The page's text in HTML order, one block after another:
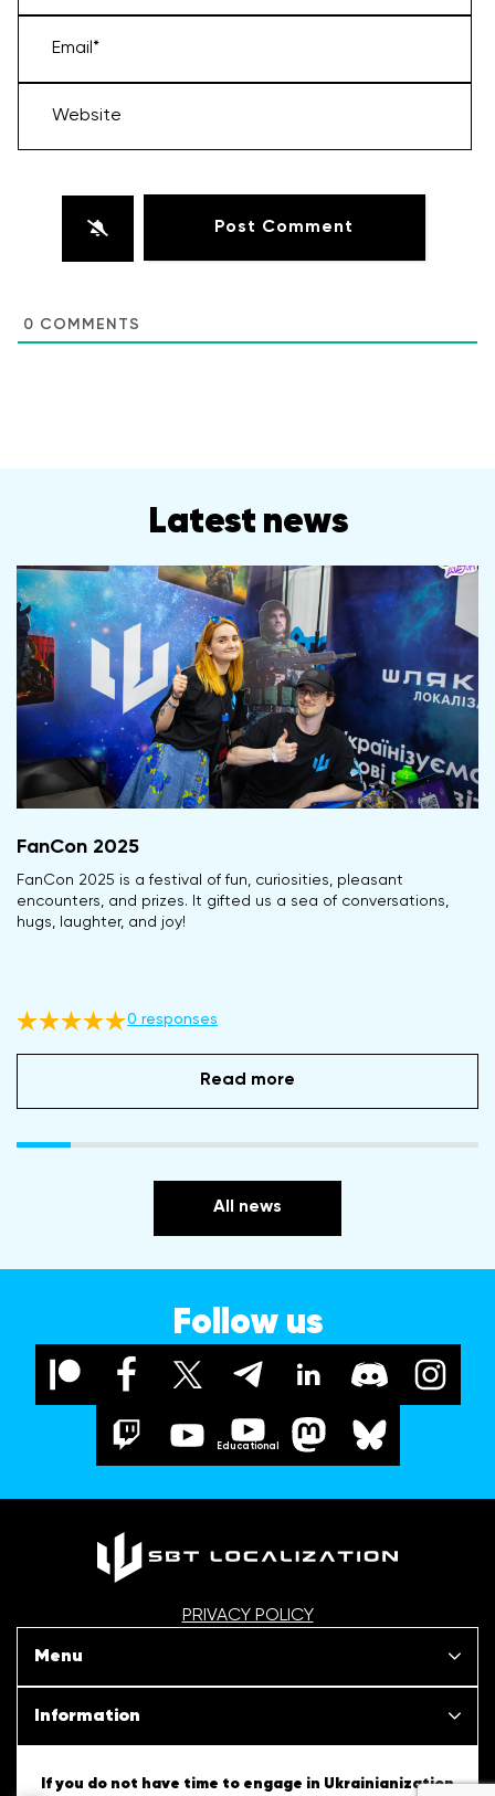
Email*
Website
0 COMMENTS
Latest news
FanCon 2025
FanСon 2025 is a festival of fun, curiosities, pleasant
encounters, and prizes. It gifted us a sea of conversations,
hugs, laughter, and joy!
0 responses
Read more
All news
Follow us
Educational
PRIVACY POLICY
Menu
Our projects
Information
SBT Creativity
If you do not have time to engage in Ukrainianization